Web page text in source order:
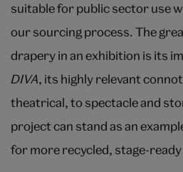
suitable for public sector use
our sourcing process. The
drapery in an exhibition is its
DIVA, its highly relevant
theatrical, to spectacle and
project can stand as an
for more recycled, stage-